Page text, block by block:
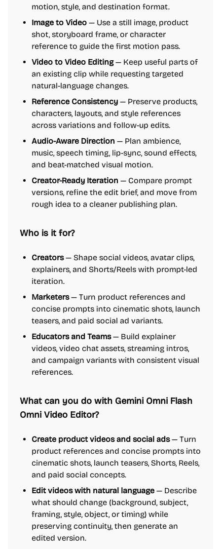
motion, style, and destination format.
Image to Video — Use a still image, product
shot, storyboard frame, or character
reference to guide the first motion pass.
Video to Video Editing— Keep useful parts of
an existing clip while requesting targeted
natural-language changes.
Reference Consistency — Preserve products,
characters, layouts, and style references
across variations and follow-up edits.
Audio-Aware Direction — Plan ambience,
music, speech timing, lip-sync, sound effects,
and beat-matched visual motion.
Creator-Ready Iteration — Compare prompt
versions, refine the edit brief, and move from
rough idea to a cleaner publishing plan.
Who is it for?
Creators— Shape social videos, avatar clips,
explainers, and Shorts/Reels with prompt-led
iteration.
Marketers— Turn product references and
concise prompts into cinematic shots, launch
teasers, and paid social ad variants.
Educators and Teams— Build explainer
videos, video chat assets, streaming intros,
and campaign variants with consistent visual
references.
What can you do with Gemini Omni Flash
Omni Video Editor?
Create product videos and social ads— Turn
product references and concise prompts into
cinematic shots, launch teasers, Shorts, Reels,
and paid social concepts.
Edit videos with natural language — Describe
what should change (background, subject,
framing, style, object, or timing) while
preserving continuity, then generate an
edited version.